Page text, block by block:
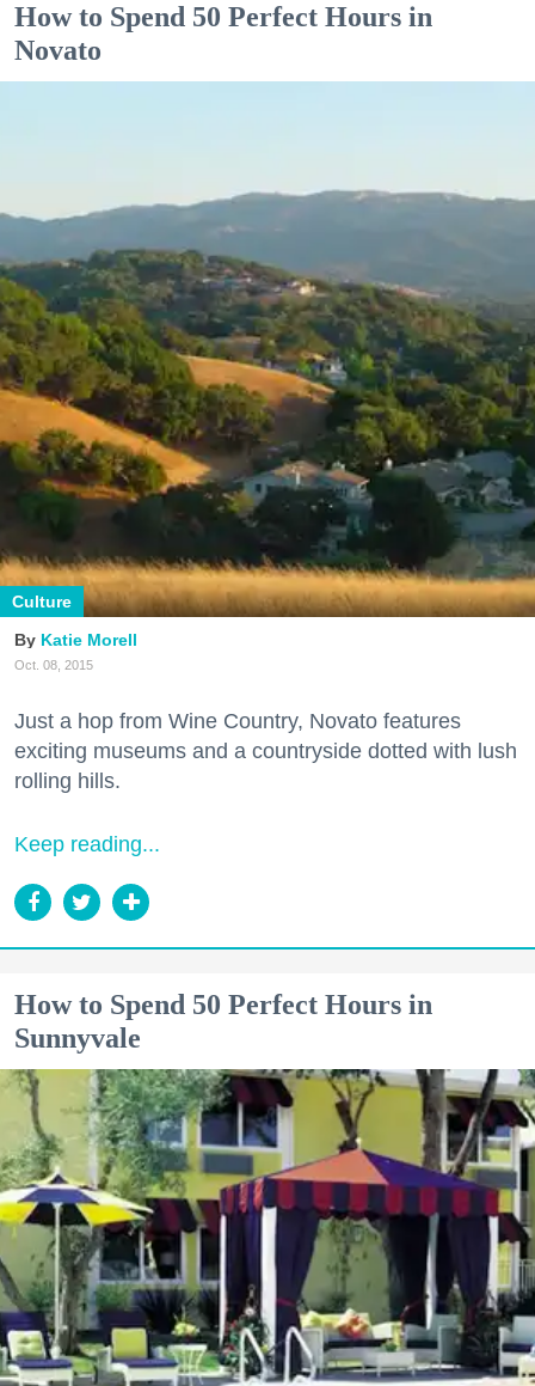
How to Spend 50 Perfect Hours in
Novato
Culture
Katie Morell
Oct. 08, 2015
Just a hop from Wine Country, Novato features
exciting museums and a countryside dotted with lush
rolling hills.
Keep reading...
How to Spend 50 Perfect Hours in
Sunnyvale